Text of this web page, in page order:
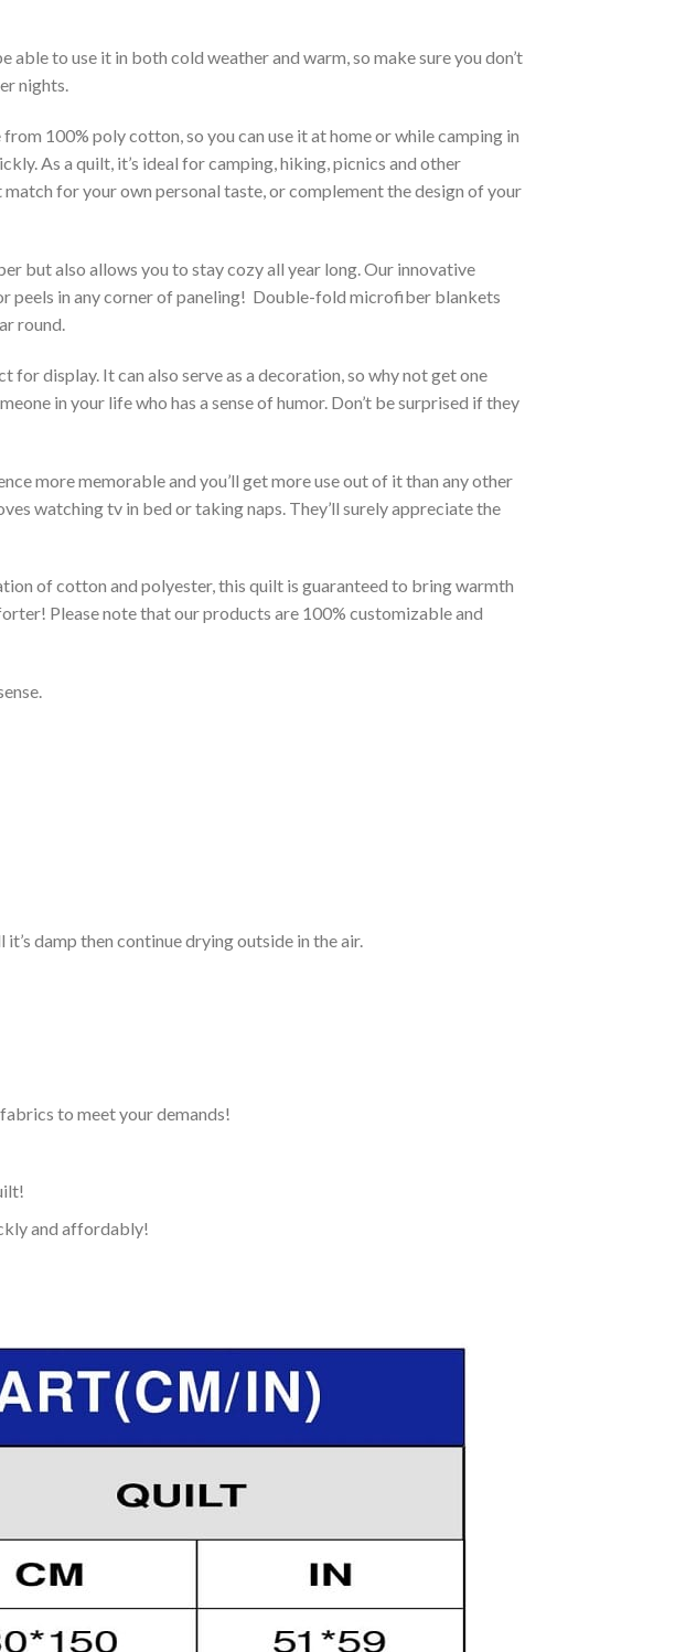
to use it in both cold weather and warm, so make sure you don’t
nights.
100% poly cotton, so you can use it at home or while camping in
As a quilt, it’s ideal for camping, hiking, picnics and other
for your own personal taste, or complement the design of your
but also allows you to stay cozy all year long. Our innovative
peels in any corner of paneling! Double-fold microfiber blankets
round.
display. It can also serve as a decoration, so why not get one
in your life who has a sense of humor. Don’t be surprised if they
more memorable and you’ll get more use out of it than any other
watching tv in bed or taking naps. They’ll surely appreciate the
of cotton and polyester, this quilt is guaranteed to bring warmth
Please note that our products are 100% customizable and
damp then continue drying outside in the air.
to meet your demands!
and affordably!